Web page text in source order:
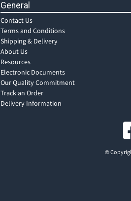
General
Contact Us
Terms and Conditions
Shipping & Delivery
About Us
Resources
Electronic Documents
Our Quality Commitment
Track an Order
Delivery Information
©